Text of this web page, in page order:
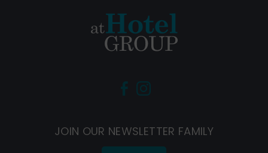
window)
window)
JOIN OUR NEWSLETTER FAMILY